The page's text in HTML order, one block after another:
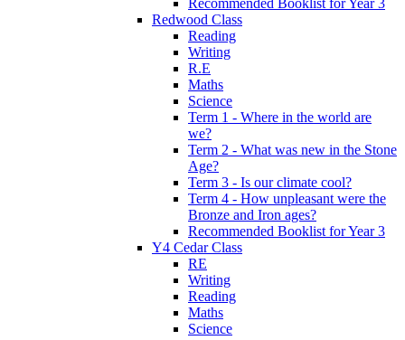
Recommended Booklist for Year 3
Redwood Class
Reading
Writing
R.E
Maths
Science
Term 1 - Where in the world are
we?
Term 2 - What was new in the Stone
Age?
Term 3 - Is our climate cool?
Term 4 - How unpleasant were the
Bronze and Iron ages?
Recommended Booklist for Year 3
Y4 Cedar Class
RE
Writing
Reading
Maths
Science